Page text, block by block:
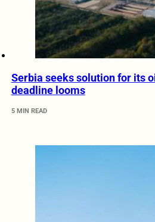
Serbia seeks solution for its
deadline looms
5 MIN READ